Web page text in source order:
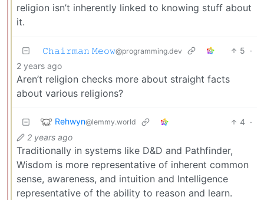
religion isn’t inherently linked to knowing stuff about
it.
𝙲𝚑𝚊𝚒𝚛𝚖𝚊𝚗 𝙼𝚎𝚘𝚠@programming.dev 5 ·
2 years ago
Aren’t religion checks more about straight facts
about various religions?
Rehwyn@lemmy.world 4 ·
2 years ago
Traditionally in systems like D&D and Pathfinder,
Wisdom is more representative of inherent common
sense, awareness, and intuition and Intelligence
representative of the ability to reason and learn.